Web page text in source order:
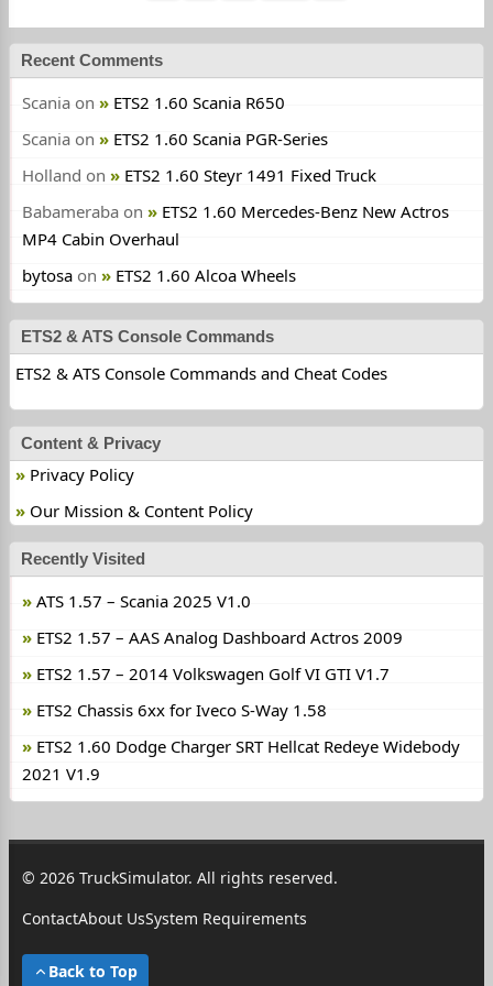
Recent Comments
Scania on
ETS2 1.60 Scania R650
Scania on
ETS2 1.60 Scania PGR-Series
Holland on
ETS2 1.60 Steyr 1491 Fixed Truck
Babameraba on
ETS2 1.60 Mercedes-Benz New Actros
MP4 Cabin Overhaul
bytosa on ETS2 1.60 Alcoa Wheels
ETS2 & ATS Console Commands
ETS2 & ATS Console Commands and Cheat Codes
Content & Privacy
Privacy Policy
Our Mission & Content Policy
Recently Visited
ATS 1.57 – Scania 2025 V1.0
ETS2 1.57 – AAS Analog Dashboard Actros 2009
ETS2 1.57 – 2014 Volkswagen Golf VI GTI V1.7
ETS2 Chassis 6xx for Iveco S-Way 1.58
ETS2 1.60 Dodge Charger SRT Hellcat Redeye Widebody
2021 V1.9
© 2026 TruckSimulator. All rights reserved.
ContactAbout UsSystem Requirements
Back to Top